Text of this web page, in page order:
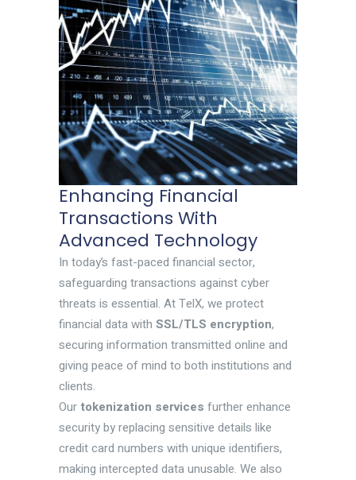
Enhancing Financial
Transactions With
Advanced Technology
In today’s fast-paced financial sector,
safeguarding transactions against cyber
threats is essential. At TelX, we protect
financial data with SSL/TLS encryption,
securing information transmitted online and
giving peace of mind to both institutions and
clients.
Our tokenization services further enhance
security by replacing sensitive details like
credit card numbers with unique identifiers,
making intercepted data unusable. We also